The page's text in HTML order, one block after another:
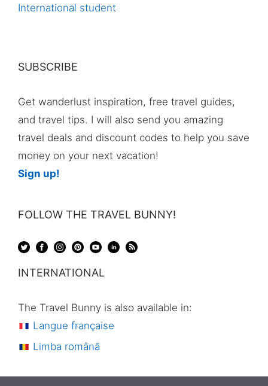
International student
SUBSCRIBE
Get wanderlust inspiration, free travel guides,
and travel tips. I will also send you amazing
travel deals and discount codes to help you save
money on your next vacation!
Sign up!
FOLLOW THE TRAVEL BUNNY!
INTERNATIONAL
The Travel Bunny is also available in:
Langue française
Limba română